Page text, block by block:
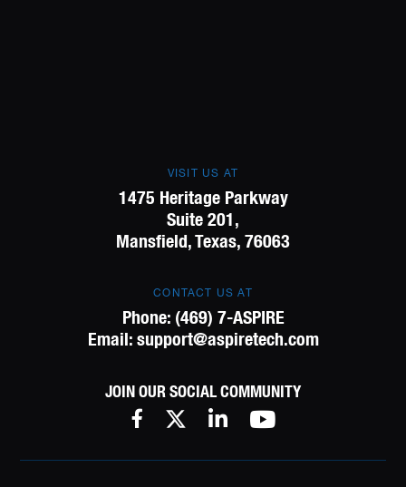
VISIT US AT
1475 Heritage Parkway
Suite 201,
Mansfield, Texas, 76063
CONTACT US AT
Phone: (469) 7-ASPIRE
Email: support@aspiretech.com
JOIN OUR SOCIAL COMMUNITY